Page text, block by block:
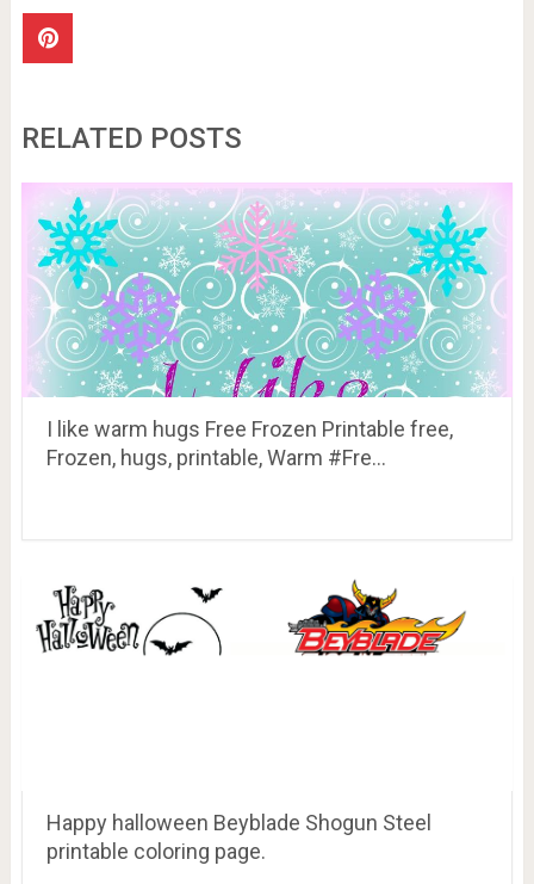
RELATED POSTS
I like warm hugs Free Frozen Printable free,
Frozen, hugs, printable, Warm #Fre…
Happy halloween Beyblade Shogun Steel
printable coloring page.